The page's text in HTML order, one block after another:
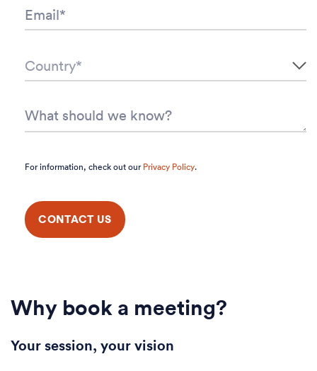
For information, check out ourPrivacy Policy.
Why book a meeting?
Your session, your vision